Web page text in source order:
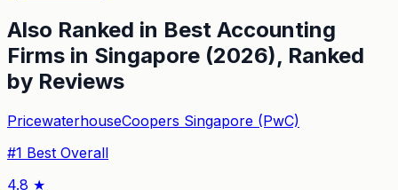
Also Ranked in Best Accounting
Firms in Singapore (2026), Ranked
by Reviews
PricewaterhouseCoopers Singapore (PwC)
#1 Best Overall
4.8 ★